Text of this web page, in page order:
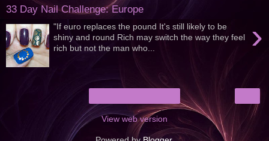
33 Day Nail Challenge: Europe
›
"If euro replaces the pound It's still likely to be
shiny and round Rich may switch the way they feel
rich but not the man who...
View web version